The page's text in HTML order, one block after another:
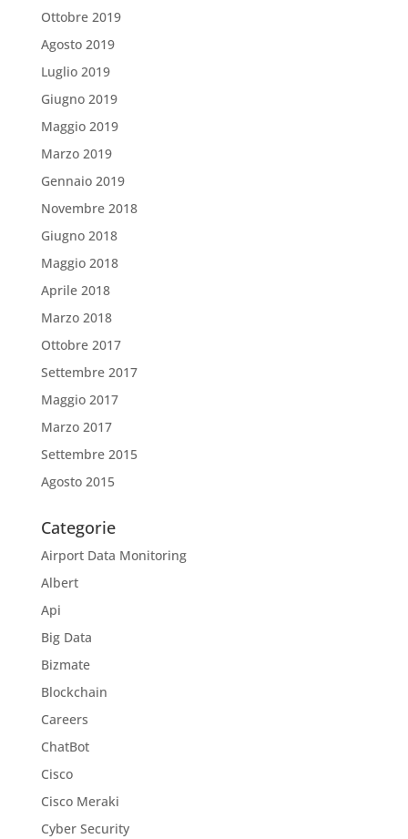
Ottobre 2019
Agosto 2019
Luglio 2019
Giugno 2019
Maggio 2019
Marzo 2019
Gennaio 2019
Novembre 2018
Giugno 2018
Maggio 2018
Aprile 2018
Marzo 2018
Ottobre 2017
Settembre 2017
Maggio 2017
Marzo 2017
Settembre 2015
Agosto 2015
Categorie
Airport Data Monitoring
Albert
Api
Big Data
Bizmate
Blockchain
Careers
ChatBot
Cisco
Cisco Meraki
Cyber Security